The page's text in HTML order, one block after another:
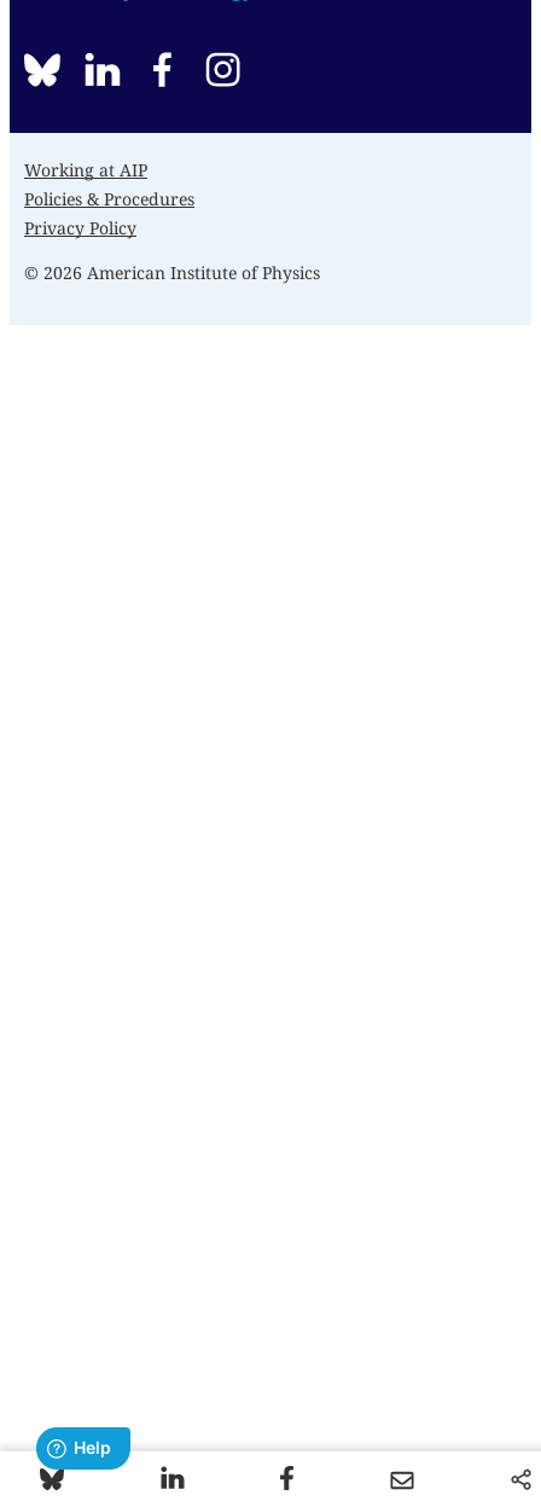
BlueSkylinkedinfacebook
Working at AIP
Policies & Procedures
Privacy Policy
© 2026 American Institute of Physics